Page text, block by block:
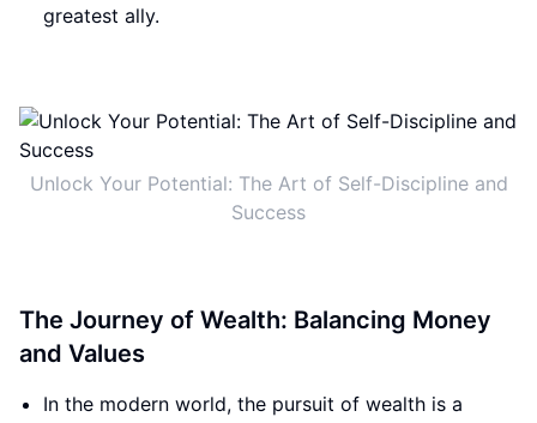
greatest ally.
Unlock Your Potential: The Art of Self-Discipline and
Success
The Journey of Wealth: Balancing Money
and Values
In the modern world, the pursuit of wealth is a